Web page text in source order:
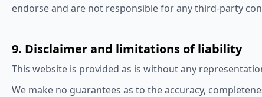
endorse and are not responsible for any third-party
9. Disclaimer and limitations of liability
This website is provided as is without any
We make no guarantees as to the accuracy,